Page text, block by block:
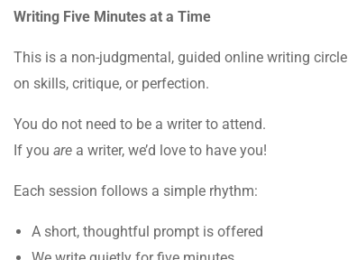
Writing Five Minutes at a Time
This is a non-judgmental, guided online writing
on skills, critique, or perfection.
You do not need to be a writer to attend.
If you are a writer, we’d love to have you!
Each session follows a simple rhythm:
A short, thoughtful prompt is offered